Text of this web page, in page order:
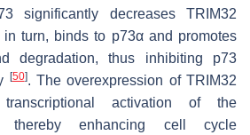
significantly decreases TRIM32
in turn, binds to p73α and promotes
degradation, thus inhibiting p73
[50]. The overexpression of TRIM32
activation of the
thereby enhancing cell cycle